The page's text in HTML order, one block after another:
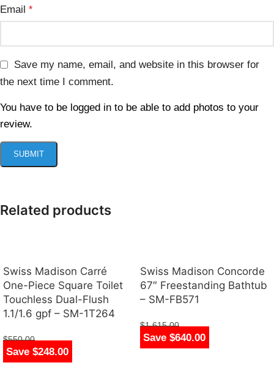
Email *
Save my name, email, and website in this browser for
the next time I comment.
You have to be logged in to be able to add photos to your
review.
Related products
Save $248.00
Swiss Madison Carré
One-Piece Square Toilet
Touchless Dual-Flush
1.1/1.6 gpf – SM-1T264
$550.00
$302.00
Save $640.00
Swiss Madison Concorde
67″ Freestanding Bathtub
– SM-FB571
$1,615.00
$975.00